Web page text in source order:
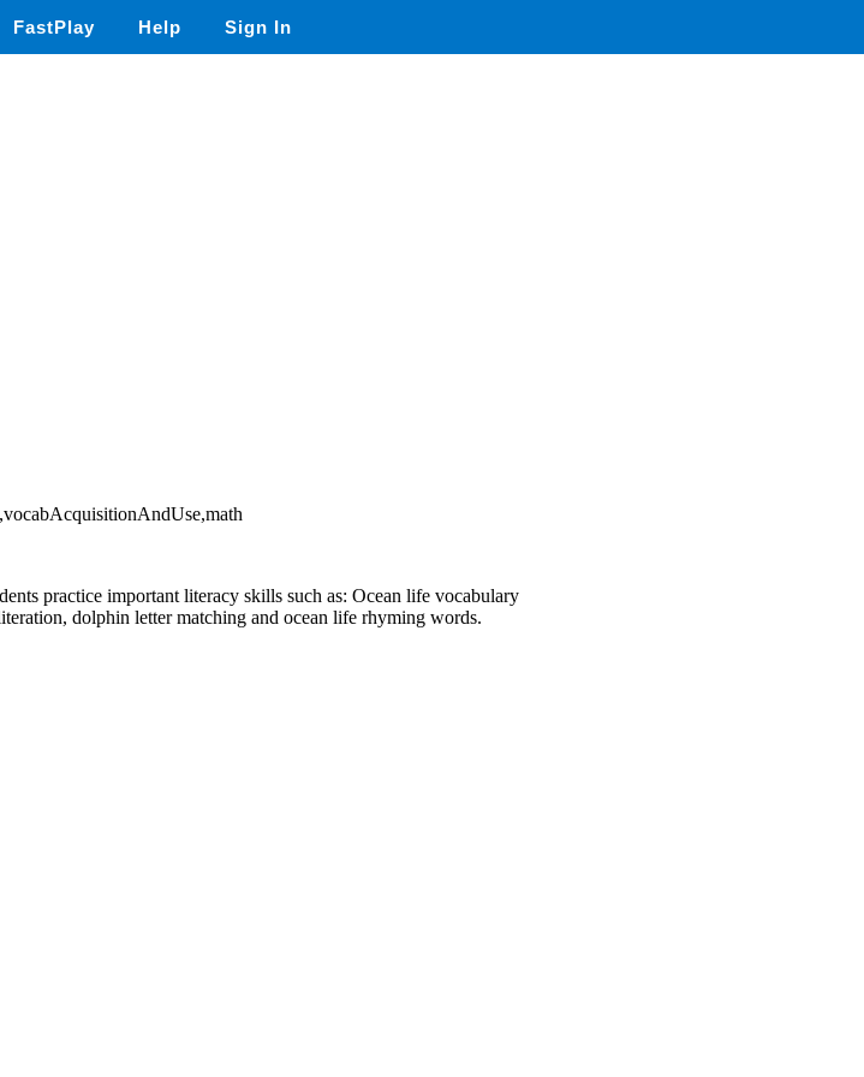
FastPlay Help Sign In
practice important literacy skills such as: Ocean life vocabulary
dolphin letter matching and ocean life rhyming words.